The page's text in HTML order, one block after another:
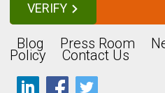
VERIFY
Blog Press Room
Policy Contact Us